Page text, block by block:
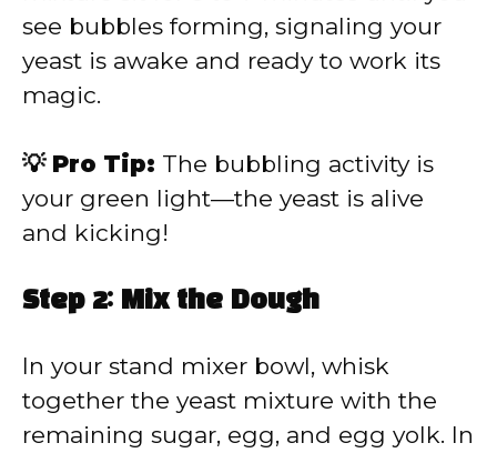
see bubbles forming, signaling your
yeast is awake and ready to work its
magic.
💡 Pro Tip: The bubbling activity is
your green light—the yeast is alive
and kicking!
Step 2: Mix the Dough
In your stand mixer bowl, whisk
together the yeast mixture with the
remaining sugar, egg, and egg yolk. In